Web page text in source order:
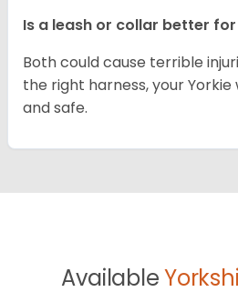
Is a leash or collar better for
Both could cause terrible
the right harness, your
and safe.
Available